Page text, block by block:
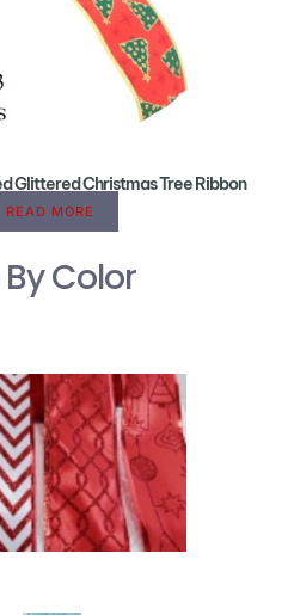
Glittered Christmas Tree Ribbon
READ MORE
Color